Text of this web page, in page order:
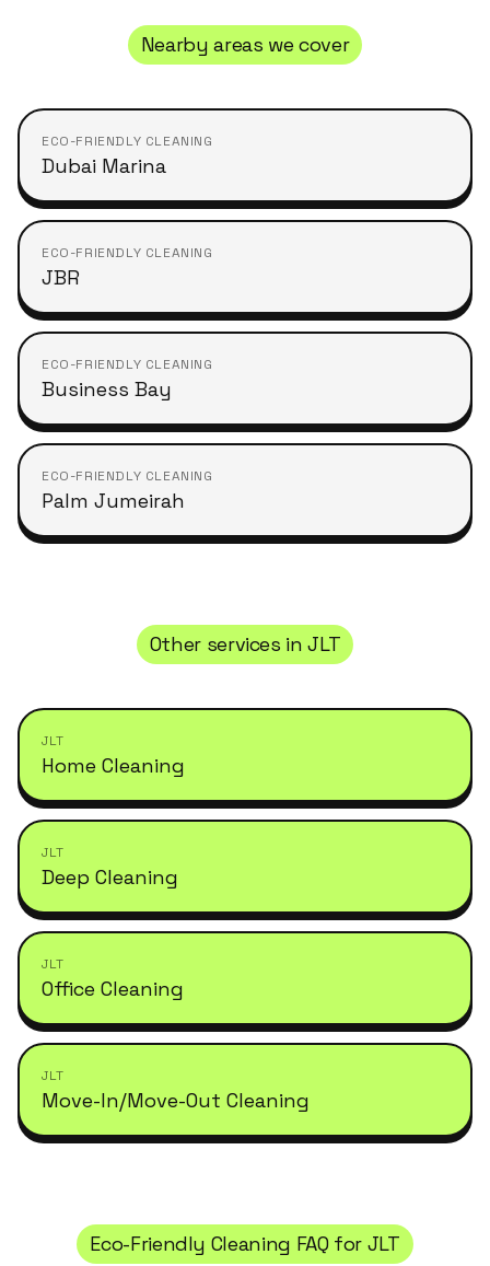
Nearby areas we cover
ECO-FRIENDLY CLEANING
Dubai Marina
ECO-FRIENDLY CLEANING
JBR
ECO-FRIENDLY CLEANING
Business Bay
ECO-FRIENDLY CLEANING
Palm Jumeirah
Other services inJLT
JLT
Home Cleaning
JLT
Deep Cleaning
JLT
Office Cleaning
JLT
Move-In/Move-Out Cleaning
Eco-Friendly Cleaning FAQ for JLT